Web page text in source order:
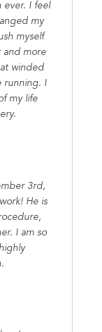
ever. I feel
my
myself
and more
winded
running. I
my life
3rd,
He is
I am so